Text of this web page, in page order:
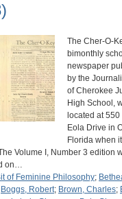
The Cher-O-
bimonthly
newspaper
by the
of Cherokee
High School,
located at 550
Eola Drive in
Florida when
Volume I, Number 3 edition
on…
of Feminine Philosophy;
Boggs, Robert; Brown, Charles;